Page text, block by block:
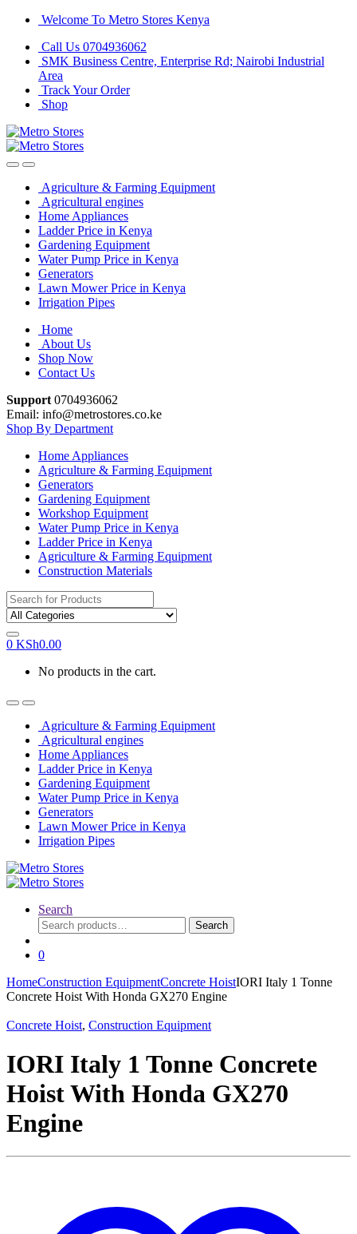
Skip
navigation
Skip
content
Welcome To Metro Stores Kenya
Call Us 0704936062
SMK Business Centre, Enterprise Rd; Nairobi Industrial
Area
Track Your Order
Shop
Agriculture & Farming Equipment
Agricultural engines
Home Appliances
Ladder Price in Kenya
Gardening Equipment
Water Pump Price in Kenya
Generators
Lawn Mower Price in Kenya
Irrigation Pipes
Home
About Us
Shop Now
Contact Us
Support 0704936062
Email: info@metrostores.co.ke
Shop By Department
Home Appliances
Agriculture & Farming Equipment
Generators
Gardening Equipment
Workshop Equipment
Water Pump Price in Kenya
Ladder Price in Kenya
Agriculture & Farming Equipment
Construction Materials
Search
for:
0 KSh0.00
No products in the cart.
Agriculture & Farming Equipment
Agricultural engines
Home Appliances
Ladder Price in Kenya
Gardening Equipment
Water Pump Price in Kenya
Generators
Lawn Mower Price in Kenya
Irrigation Pipes
Search
Search
for:
Search
0
HomeConstruction EquipmentConcrete HoistIORI Italy 1 Tonne
Concrete Hoist With Honda GX270 Engine
Concrete Hoist, Construction Equipment
IORI Italy 1 Tonne Concrete
Hoist With Honda GX270
Engine